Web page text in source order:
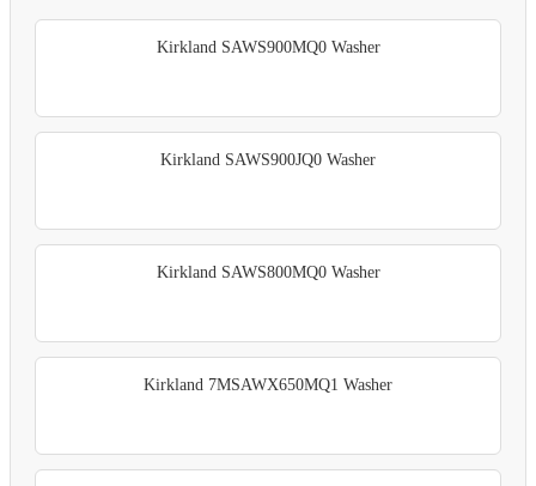
Kirkland SAWS900MQ0 Washer
Kirkland SAWS900JQ0 Washer
Kirkland SAWS800MQ0 Washer
Kirkland 7MSAWX650MQ1 Washer